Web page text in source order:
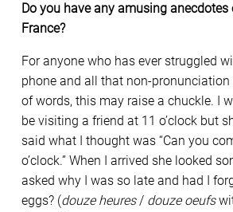
Do you have any amusing
France?
For anyone who has ever struggled
phone and all that non-
of words, this may raise a chuckle. I
be visiting a friend at 11 o’clock but
said what I thought was “Can you
o’clock.” When I arrived she looked
asked why I was so late and had I
eggs? (douze heures/ douze oeufs